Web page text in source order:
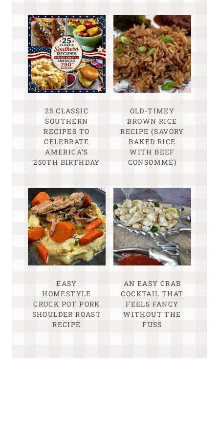
25 CLASSIC
SOUTHERN
RECIPES TO
CELEBRATE
AMERICA’S
250TH BIRTHDAY
OLD-TIMEY
BROWN RICE
RECIPE (SAVORY
BAKED RICE
WITH BEEF
CONSOMMÉ)
EASY
HOMESTYLE
CROCK POT PORK
SHOULDER ROAST
RECIPE
AN EASY CRAB
COCKTAIL THAT
FEELS FANCY
WITHOUT THE
FUSS